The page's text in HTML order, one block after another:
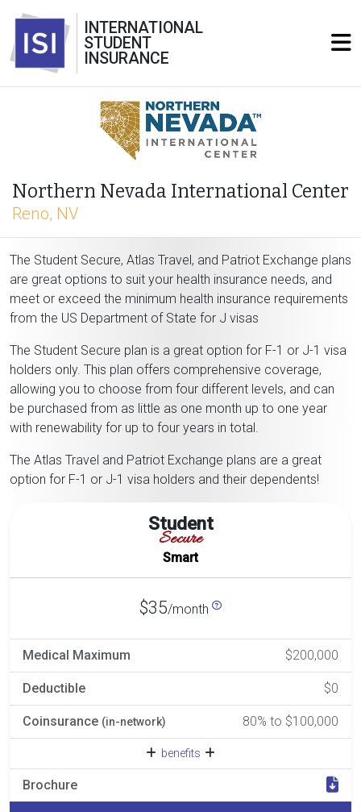
INTERNATIONAL
STUDENT
INSURANCE
Northern Nevada International Center
Reno, NV
The Student Secure, Atlas Travel, and Patriot Exchange plans
are great options to suit your health insurance needs, and
meet or exceed the minimum health insurance requirements
from the US Department of State for J visas
The Student Secure plan is a great option for F-1 or J-1 visa
holders only. This plan offers comprehensive coverage,
allowing you to choose from four different levels, and can
be purchased from as little as one month up to one year
with renewability for up to four years in total.
The Atlas Travel and Patriot Exchange plans are a great
option for F-1 or J-1 visa holders and their dependents!
Student
Secure
Smart
$35/month
Medical Maximum $200,000
Deductible $0
Coinsurance (in-network) 80% to $100,000
benefits
Brochure